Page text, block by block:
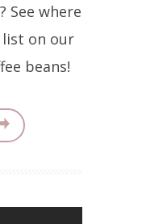
See where
list on our
beans!